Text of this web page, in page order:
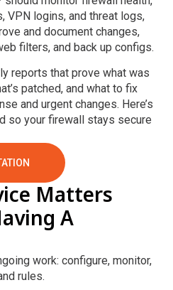
VPN logins, and threat logs,
and document changes,
filters, and back up configs.
reports that prove what was
patched, and what to fix
and urgent changes. Here’s
so your firewall stays secure
Matters
A
work: configure, monitor,
rules.